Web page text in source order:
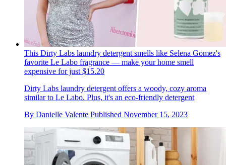
This Dirty Labs laundry detergent smells like Selena Gomez's
favorite Le Labo fragrance — make your home smell
expensive for just $15.20
Dirty Labs laundry detergent offers a woody, cozy aroma
similar to Le Labo. Plus, it's an eco-friendly detergent
By Danielle Valente Published November 15, 2023